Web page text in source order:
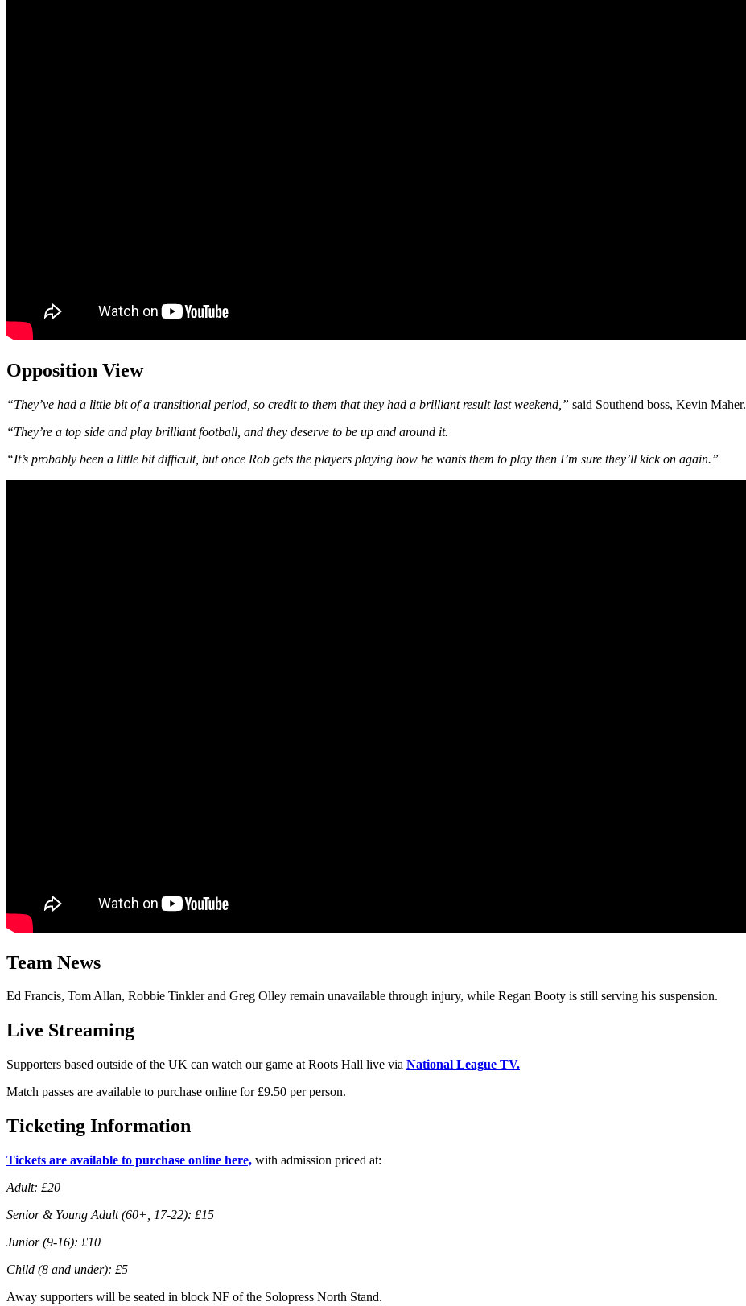
Opposition View
“They’ve had a little bit of a transitional period, so credit to them that they had a brilliant result last weekend,” said Southend boss, Kevin Maher.
“They’re a top side and play brilliant football, and they deserve to be up and around it.
“It’s probably been a little bit difficult, but once Rob gets the players playing how he wants them to play then I’m sure they’ll kick on again.”
Team News
Ed Francis, Tom Allan, Robbie Tinkler and Greg Olley remain unavailable through injury, while Regan Booty is still serving his suspension.
Live Streaming
Supporters based outside of the UK can watch our game at Roots Hall live via National League TV.
Match passes are available to purchase online for £9.50 per person.
Ticketing Information
Tickets are available to purchase online here, with admission priced at:
Adult: £20
Senior & Young Adult (60+, 17-22): £15
Junior (9-16): £10
Child (8 and under): £5
Away supporters will be seated in block NF of the Solopress North Stand.